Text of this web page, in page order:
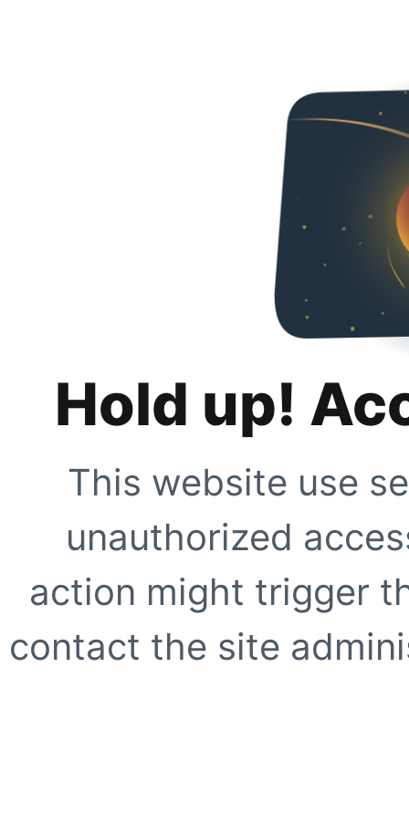
Hold up!
This website use
unauthorized
action might trigger
contact the site